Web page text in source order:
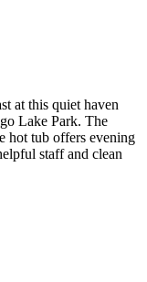
at this quiet haven
Lake Park. The
hot tub offers evening
staff and clean